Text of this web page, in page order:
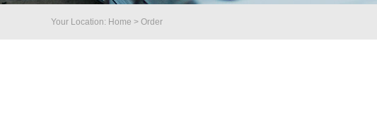
Your Location: Home > Order